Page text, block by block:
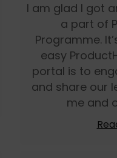
I am glad I got
a part of
Programme.
easy
portal is to
and share our
me and